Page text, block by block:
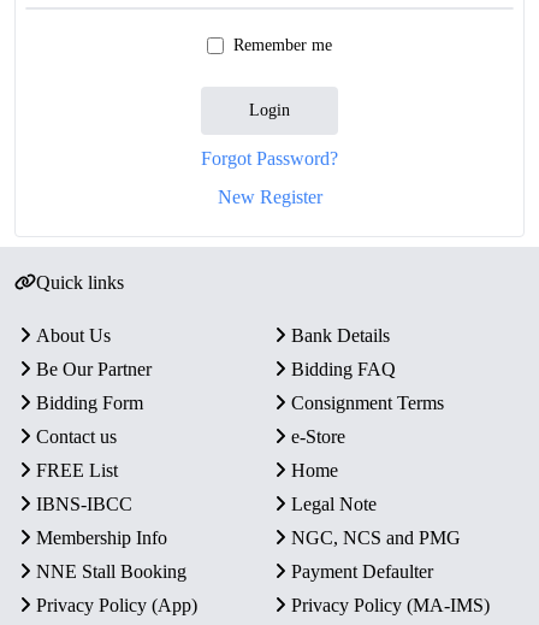
Remember me
Login
Forgot Password?
New Register
Quick links
About Us
Bank Details
Be Our Partner
Bidding FAQ
Bidding Form
Consignment Terms
Contact us
e-Store
FREE List
Home
IBNS-IBCC
Legal Note
Membership Info
NGC, NCS and PMG
NNE Stall Booking
Payment Defaulter
Privacy Policy (App)
Privacy Policy (MA-IMS)